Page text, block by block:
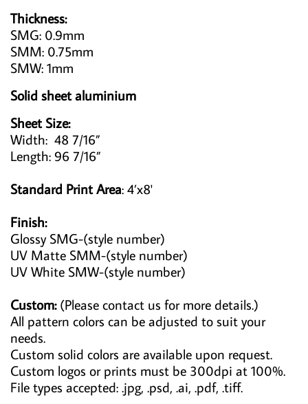
Thickness:
SMG: 0.9mm
SMM: 0.75mm
SMW: 1mm
Solid sheet aluminium
Sheet Size:
Width: 48 7/16”
Length: 96 7/16”
Standard Print Area: 4’x8'
Finish:
Glossy SMG-(style number)
UV Matte SMM-(style number)
UV White SMW-(style number)
Custom:(Please contact us for more details.)
All pattern colors can be adjusted to suit your
needs.
Custom solid colors are available upon request.
Custom logos or prints must be 300dpi at 100%.
File types accepted: .jpg, .psd, .ai, .pdf, .tiff.